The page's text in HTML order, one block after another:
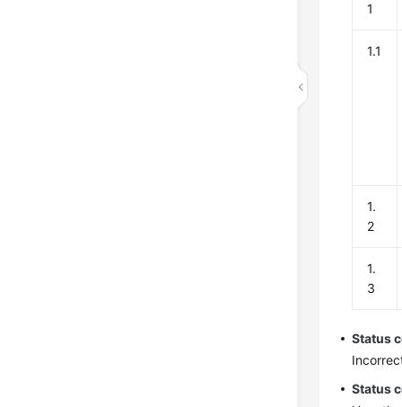
1
1.1
1.
2
1.
3
Status
Status